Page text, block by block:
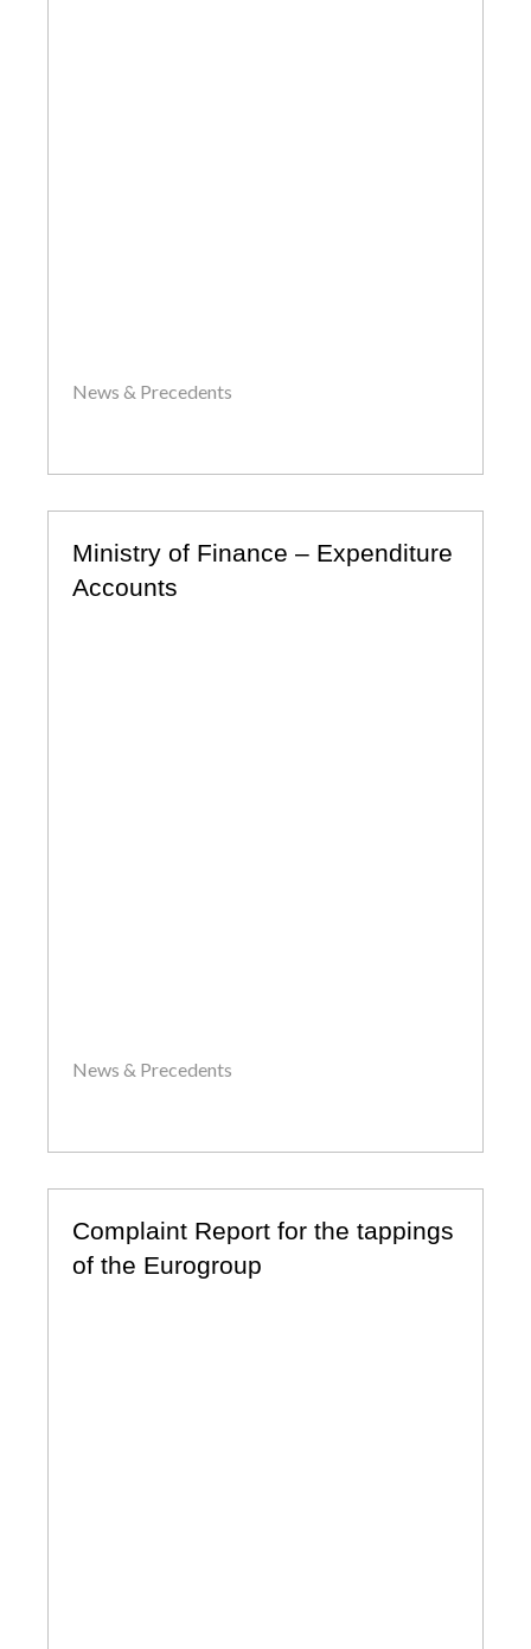
News & Precedents
Ministry of Finance – Expenditure
Accounts
News & Precedents
Complaint Report for the tappings
of the Eurogroup